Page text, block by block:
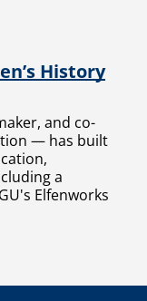
History
and co-
— has built
a
Elfenworks